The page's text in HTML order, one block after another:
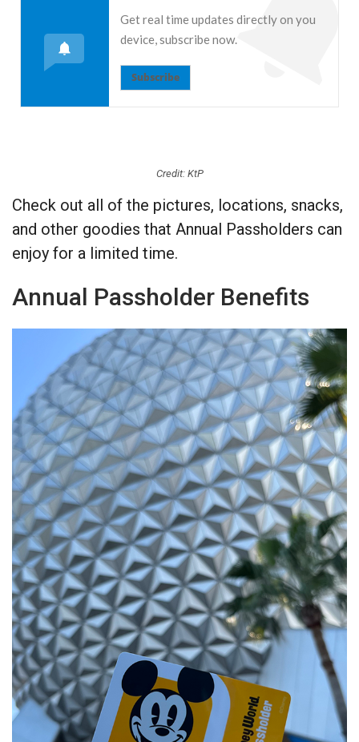
Get real time updates directly on you
device, subscribe now.
Subscribe
Credit: KtP
Check out all of the pictures, locations, snacks,
and other goodies that Annual Passholders can
enjoy for a limited time.
Annual Passholder Benefits